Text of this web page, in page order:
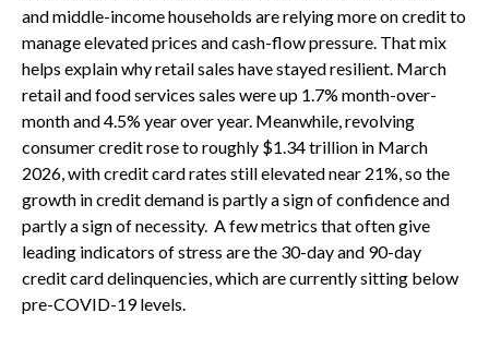
and middle-income households are relying more on credit to
manage elevated prices and cash-flow pressure. That mix
helps explain why retail sales have stayed resilient. March
retail and food services sales were up 1.7% month-over-
month and 4.5% year over year. Meanwhile, revolving
consumer credit rose to roughly $1.34 trillion in March
2026, with credit card rates still elevated near 21%, so the
growth in credit demand is partly a sign of confidence and
partly a sign of necessity. A few metrics that often give
leading indicators of stress are the 30-day and 90-day
credit card delinquencies, which are currently sitting below
pre-COVID-19 levels.